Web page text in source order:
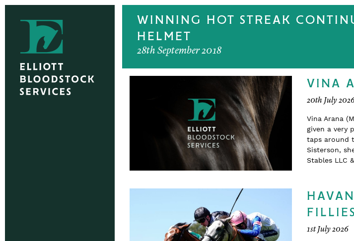
WINNING HOT STREAK
HELMET
28th September 2018
VINA
20th July 2026
Vina Arana
given a very
taps around
Sisterson,
Stables LLC
1st July 2026